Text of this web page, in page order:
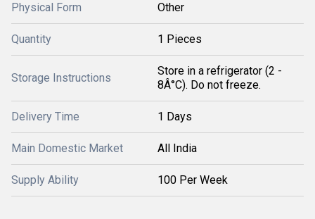
Physical Form Other
Quantity 1 Pieces
Storage Instructions
Store in a refrigerator (2 -
8Â°C). Do not freeze.
Delivery Time 1 Days
Main Domestic Market All India
Supply Ability 100 Per Week